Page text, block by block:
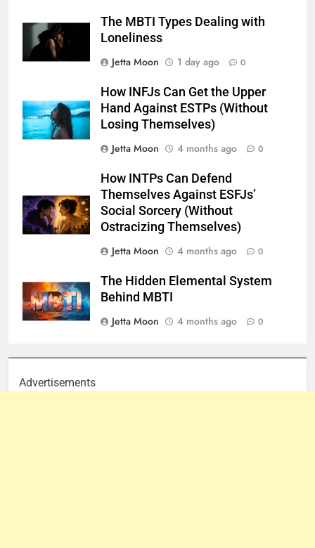
The MBTI Types Dealing with
Loneliness
Jetta Moon
1 day ago 0
How INFJs Can Get the Upper
Hand Against ESTPs (Without
Losing Themselves)
Jetta Moon
4 months ago 0
How INTPs Can Defend
Themselves Against ESFJs’
Social Sorcery (Without
Ostracizing Themselves)
Jetta Moon
4 months ago 0
The Hidden Elemental System
Behind MBTI
Jetta Moon
4 months ago 0
Advertisements